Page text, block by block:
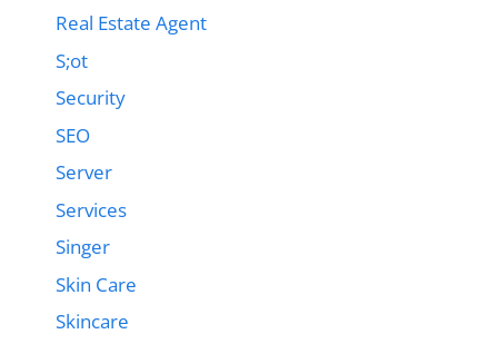
Real Estate Agent
S;ot
Security
SEO
Server
Services
Singer
Skin Care
Skincare